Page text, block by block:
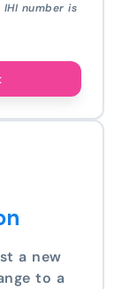
number is
a new
to a